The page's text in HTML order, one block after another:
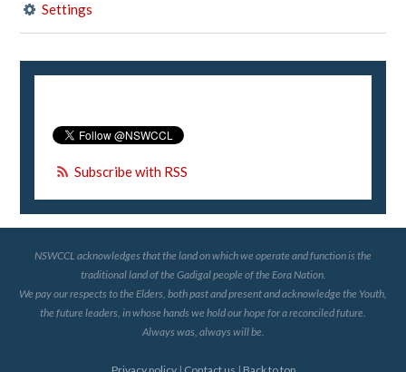
Settings
Subscribe with RSS
NSWCCL acknowledges that the land on which we operate and function is the
traditional land of the Gadigal people of the Eora Nation.
We pay our respects to the Elders, both past and present and acknowledge the Youth,
the future leaders, in whose hands we hold our hope for a reconciled future.
Always was, always will be.